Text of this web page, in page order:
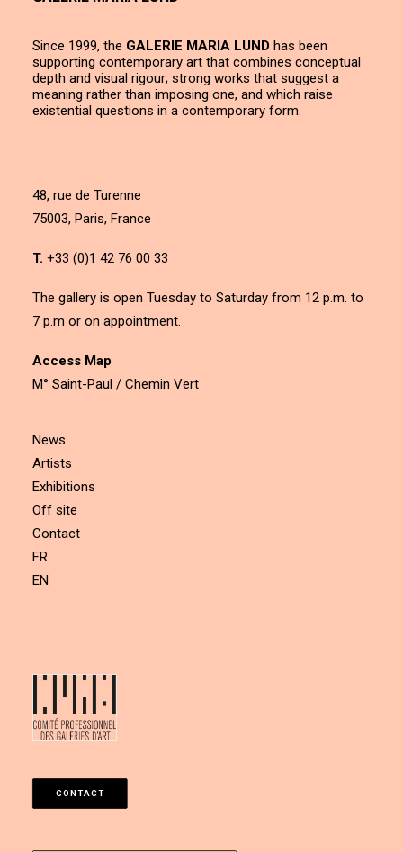
Since 1999, the GALERIE MARIA LUND has been
supporting contemporary art that combines conceptual
depth and visual rigour; strong works that suggest a
meaning rather than imposing one, and which raise
existential questions in a contemporary form.
48, rue de Turenne
75003, Paris, France
T. +33 (0)1 42 76 00 33
The gallery is open Tuesday to Saturday from 12 p.m. to
7 p.m or on appointment.
Access Map
M° Saint-Paul / Chemin Vert
News
Artists
Exhibitions
Off site
Contact
FR
EN
CONTACT